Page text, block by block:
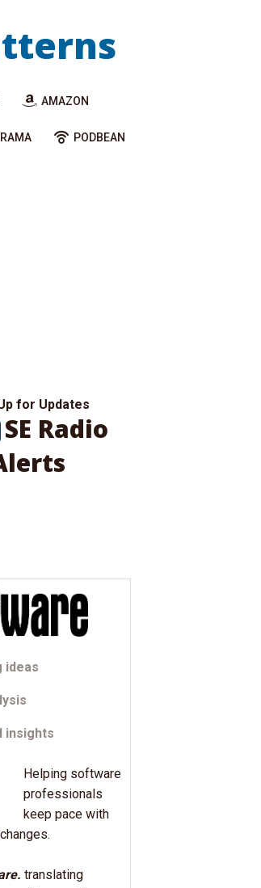
AMAZON
PODBEAN
for Updates
SE Radio
ideas
insights
Helping software
professionals
keep pace with
translating